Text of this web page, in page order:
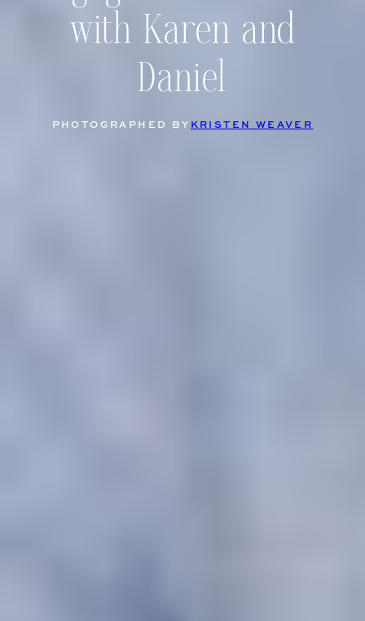
with Karen and
Daniel
PHOTOGRAPHED BY KRISTEN WEAVER